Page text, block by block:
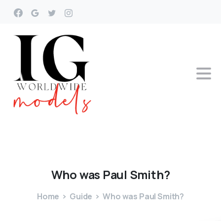
Whowas Paul Smith?
Home Guide Who was Paul Smith?